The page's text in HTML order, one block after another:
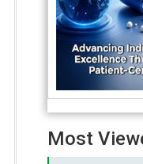
Most